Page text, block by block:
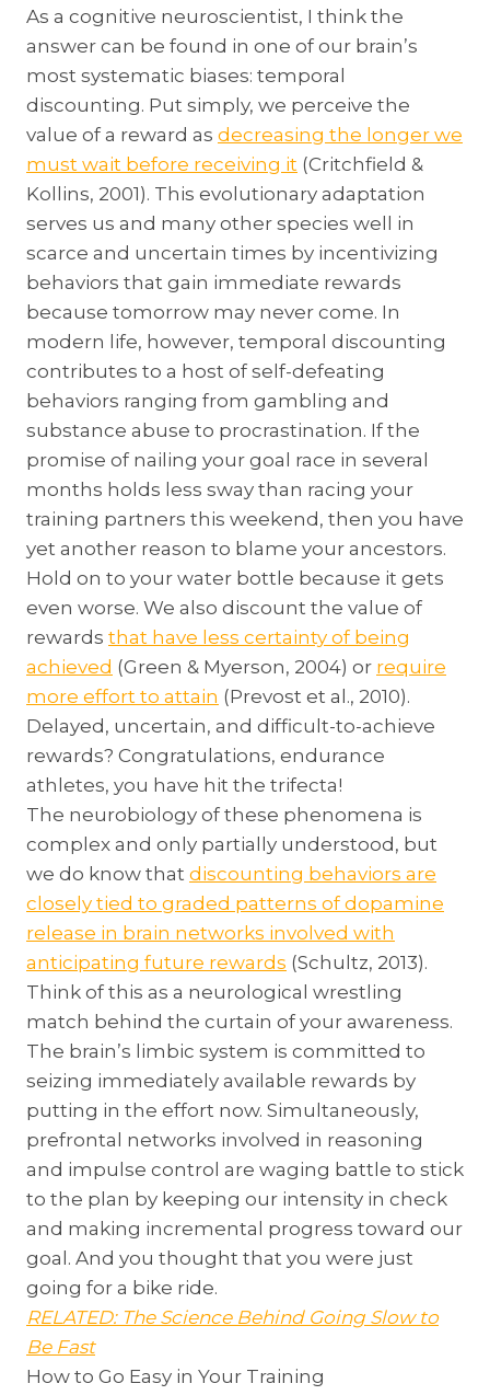
As a cognitive neuroscientist, I think the
answer can be found in one of our brain’s
most systematic biases: temporal
discounting. Put simply, we perceive the
value of a reward as decreasing the longer we
must wait before receiving it (Critchfield &
Kollins, 2001). This evolutionary adaptation
serves us and many other species well in
scarce and uncertain times by incentivizing
behaviors that gain immediate rewards
because tomorrow may never come. In
modern life, however, temporal discounting
contributes to a host of self-defeating
behaviors ranging from gambling and
substance abuse to procrastination. If the
promise of nailing your goal race in several
months holds less sway than racing your
training partners this weekend, then you have
yet another reason to blame your ancestors.
Hold on to your water bottle because it gets
even worse. We also discount the value of
rewards that have less certainty of being
achieved (Green & Myerson, 2004) or require
more effort to attain (Prevost et al., 2010).
Delayed, uncertain, and difficult-to-achieve
rewards? Congratulations, endurance
athletes, you have hit the trifecta!
The neurobiology of these phenomena is
complex and only partially understood, but
we do know that discounting behaviors are
closely tied to graded patterns of dopamine
release in brain networks involved with
anticipating future rewards (Schultz, 2013).
Think of this as a neurological wrestling
match behind the curtain of your awareness.
The brain’s limbic system is committed to
seizing immediately available rewards by
putting in the effort now. Simultaneously,
prefrontal networks involved in reasoning
and impulse control are waging battle to stick
to the plan by keeping our intensity in check
and making incremental progress toward our
goal. And you thought that you were just
going for a bike ride.
RELATED: The Science Behind Going Slow to
Be Fast
How to Go Easy in Your Training